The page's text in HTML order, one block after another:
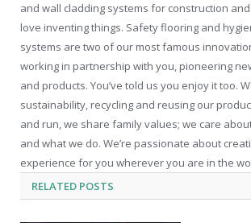
and wall cladding systems for construction
love inventing things. Safety flooring and
systems are two of our most famous
working in partnership with you, pioneering
and products. You’ve told us you enjoy it too.
sustainability, recycling and reusing our
and run, we share family values; we care
and what we do. We’re passionate about
experience for you wherever you are in the
RELATED POSTS